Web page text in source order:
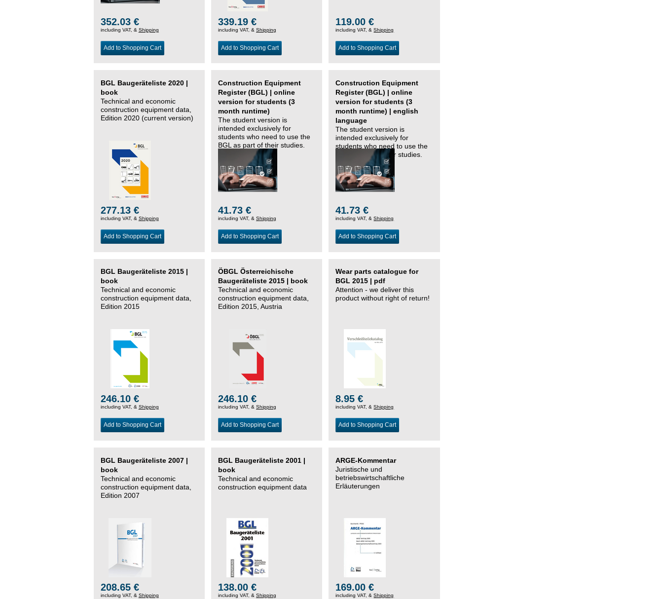
352.03 €
including VAT, & Shipping
Add to Shopping Cart
339.19 €
including VAT, &Shipping
Add to Shopping Cart
119.00 €
including VAT, &Shipping
Add to Shopping Cart
BGL Baugeräteliste 2020 |
book
Technical and economic
construction equipment data,
Edition 2020 (current version)
277.13 €
including VAT, & Shipping
Add to Shopping Cart
Construction Equipment
Register (BGL) | online
version for students (3
month runtime)
The student version is
intended exclusively for
students who need to use the
BGL as part of their studies.
41.73 €
including VAT, &Shipping
Add to Shopping Cart
Construction Equipment
Register (BGL) | online
version for students (3
month runtime) | english
language
The student version is
intended exclusively for
students who need to use the
BGL as part of their studies.
41.73 €
including VAT, &Shipping
Add to Shopping Cart
BGL Baugeräteliste 2015 |
book
Technical and economic
construction equipment data,
Edition 2015
246.10 €
including VAT, & Shipping
Add to Shopping Cart
ÖBGL Österreichische
Baugeräteliste 2015 | book
Technical and economic
construction equipment data,
Edition 2015, Austria
246.10 €
including VAT, &Shipping
Add to Shopping Cart
Wear parts catalogue for
BGL 2015 | pdf
Attention - we deliver this
product without right of return!
8.95 €
including VAT, &Shipping
Add to Shopping Cart
BGL Baugeräteliste 2007 |
book
Technical and economic
construction equipment data,
Edition 2007
208.65 €
including VAT, & Shipping
BGL Baugeräteliste 2001 |
book
Technical and economic
construction equipment data
138.00 €
including VAT, &Shipping
ARGE-Kommentar
Juristische und
betriebswirtschaftliche
Erläuterungen
169.00 €
including VAT, &Shipping